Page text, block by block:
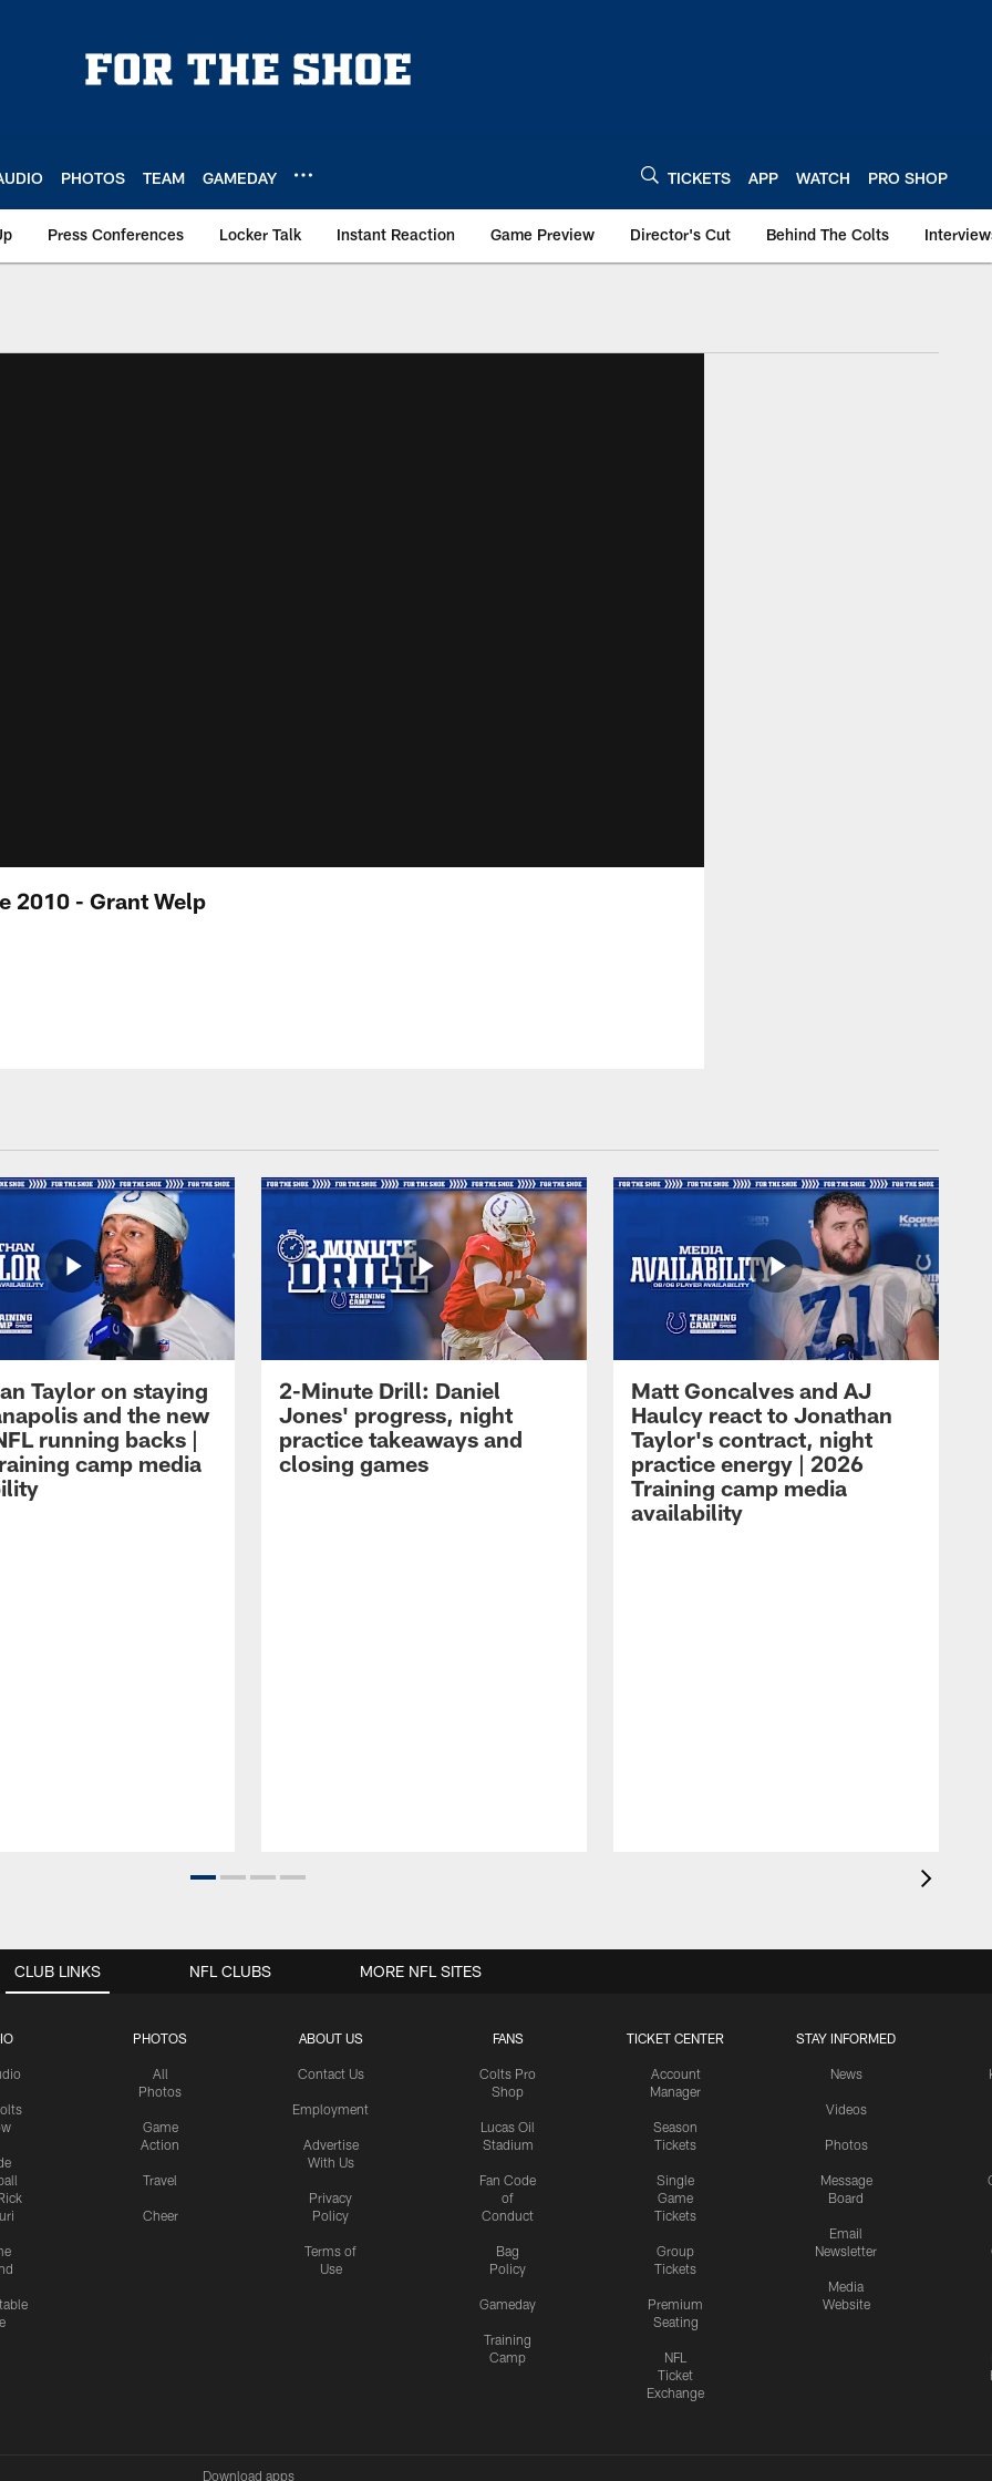
PHOTOS TEAM GAMEDAY TICKETS APP WATCH PRO SHOP
Press Conferences Locker Talk Instant Reaction Game Preview Director's Cut Behind The Colts
2010 - Grant Welp
Taylor on staying
and the new
running backs |
camp media
2-Minute Drill: Daniel
Jones' progress, night
practice takeaways and
closing games
Matt Goncalves and AJ
Haulcy react to Jonathan
Taylor's contract, night
practice energy | 2026
Training camp media
availability
CLUB LINKS
PHOTOS
All
Photos
Game
Action
Travel
Cheer
ABOUT US
Contact Us
Employment
Advertise
With Us
Privacy
Policy
Terms of
Use
FANS
Colts Pro
Shop
Lucas Oil
Stadium
Fan Code
of
Conduct
Bag
Policy
Gameday
Training
Camp
TICKET CENTER
Account
Manager
Season
Tickets
Single
Game
Tickets
Group
Tickets
Premium
Seating
NFL
Ticket
Exchange
STAY INFORMED
News
Videos
Photos
Message
Board
Email
Newsletter
Media
Website
NFL CLUBS MORE NFL SITES
Download apps